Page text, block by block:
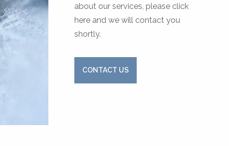
about our services, please click
here and we will contact you
shortly.
CONTACT US